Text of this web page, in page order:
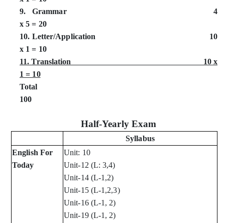
9. Grammar 4
x 5 = 20
10. Letter/Application 10
x 1 = 10
11. Translation 10 x
1 = 10
100
Half-Yearly Exam
Syllabus
English For
Today
Unit: 10
Unit-12 (L: 3,4)
Unit-14 (L-1,2)
Unit-15 (L-1,2,3)
Unit-16 (L-1, 2)
Unit-19 (L-1, 2)